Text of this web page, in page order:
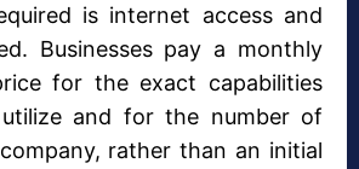
is internet access and
Businesses pay a monthly
for the exact capabilities
and for the number of
rather than an initial